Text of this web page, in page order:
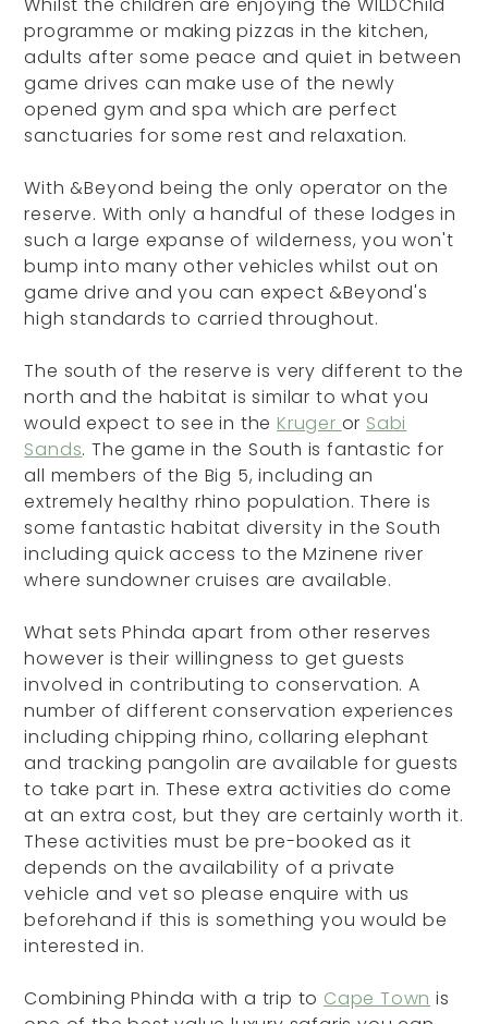
programme or making pizzas in the kitchen,
adults after some peace and quiet in between
game drives can make use of the newly
opened gym and spa which are perfect
sanctuaries for some rest and relaxation.
With &Beyond being the only operator on the
reserve. With only a handful of these lodges in
such a large expanse of wilderness, you won't
bump into many other vehicles whilst out on
game drive and you can expect &Beyond's
high standards to carried throughout.
The south of the reserve is very different to the
north and the habitat is similar to what you
would expect to see in the Kruger or Sabi
Sands. The game in the South is fantastic for
all members of the Big 5, including an
extremely healthy rhino population. There is
some fantastic habitat diversity in the South
including quick access to the Mzinene river
where sundowner cruises are available.
What sets Phinda apart from other reserves
however is their willingness to get guests
involved in contributing to conservation. A
number of different conservation experiences
including chipping rhino, collaring elephant
and tracking pangolin are available for guests
to take part in. These extra activities do come
at an extra cost, but they are certainly worth it.
These activities must be pre-booked as it
depends on the availability of a private
vehicle and vet so please enquire with us
beforehand if this is something you would be
interested in.
Combining Phinda with a trip to Cape Town is